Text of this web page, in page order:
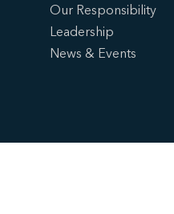
Our Responsibility
Leadership
News & Events